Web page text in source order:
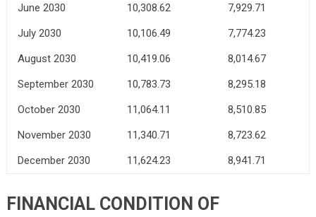
June 2030
10,308.62
7,929.71
July 2030
10,106.49
7,774.23
August 2030
10,419.06
8,014.67
September 2030
10,783.73
8,295.18
October 2030
11,064.11
8,510.85
November 2030
11,340.71
8,723.62
December 2030
11,624.23 8,941.71
FINANCIAL CONDITION OF